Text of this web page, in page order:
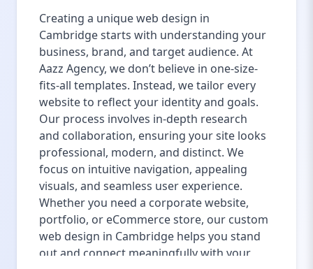
Creating a unique web design in
Cambridge starts with understanding your
business, brand, and target audience. At
Aazz Agency, we don’t believe in one-size-
fits-all templates. Instead, we tailor every
website to reflect your identity and goals.
Our process involves in-depth research
and collaboration, ensuring your site looks
professional, modern, and distinct. We
focus on intuitive navigation, appealing
visuals, and seamless user experience.
Whether you need a corporate website,
portfolio, or eCommerce store, our custom
web design in Cambridge helps you stand
out and connect meaningfully with your